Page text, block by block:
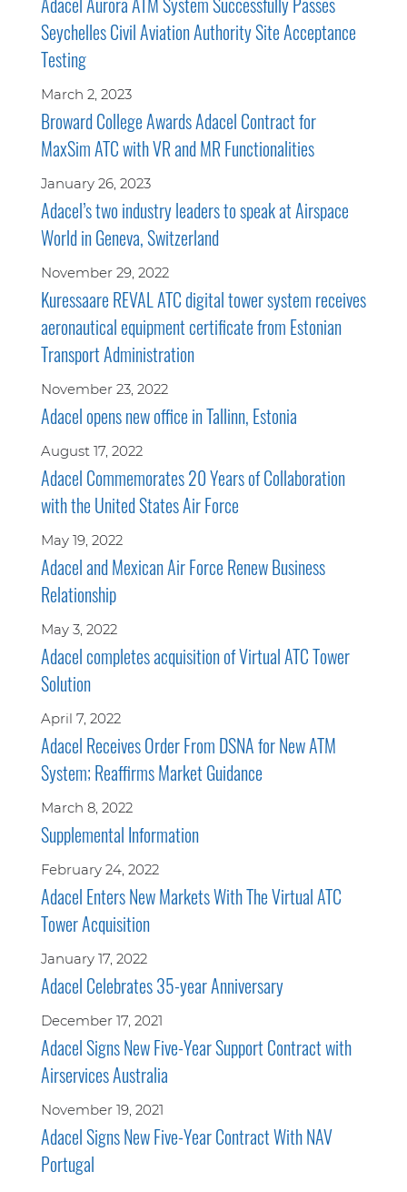
Seychelles Civil Aviation Authority Site Acceptance
Testing
March 2, 2023
Broward College Awards Adacel Contract for
MaxSim ATC with VR and MR Functionalities
January 26, 2023
Adacel’s two industry leaders to speak at Airspace
World in Geneva, Switzerland
November 29, 2022
Kuressaare REVAL ATC digital tower system receives
aeronautical equipment certificate from Estonian
Transport Administration
November 23, 2022
Adacel opens new office in Tallinn, Estonia
August 17, 2022
Adacel Commemorates 20 Years of Collaboration
with the United States Air Force
May 19, 2022
Adacel and Mexican Air Force Renew Business
Relationship
May 3, 2022
Adacel completes acquisition of Virtual ATC Tower
Solution
April 7, 2022
Adacel Receives Order From DSNA for New ATM
System; Reaffirms Market Guidance
March 8, 2022
Supplemental Information
February 24, 2022
Adacel Enters New Markets With The Virtual ATC
Tower Acquisition
January 17, 2022
Adacel Celebrates 35-year Anniversary
December 17, 2021
Adacel Signs New Five-Year Support Contract with
Airservices Australia
November 19, 2021
Adacel Signs New Five-Year Contract With NAV
Portugal